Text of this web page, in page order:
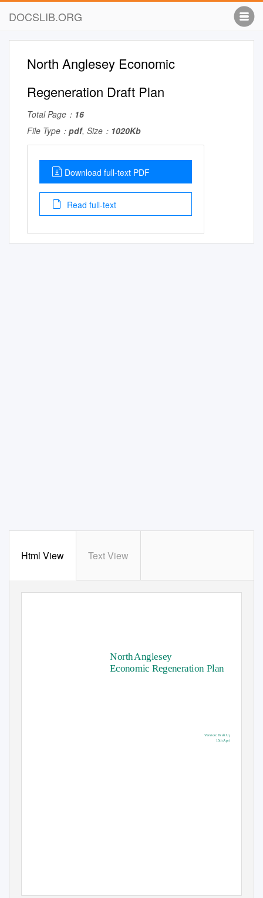
DOCSLIB.ORG
North Anglesey Economic
Regeneration Draft Plan
Total Page： 16
File Type： pdf, Size： 1020Kb
Download full-text PDF
Read full-text
Html View Text View
North Anglesey
Economic Regeneration Plan
Version: Draft Updated
15th April 2019